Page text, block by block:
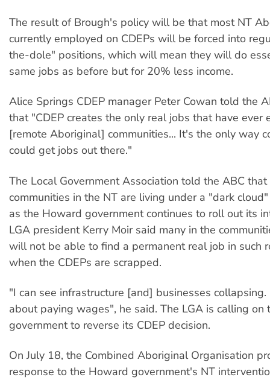
The result of Brough's policy will be that most NT
currently employed on CDEPs will be forced into
the-dole" positions, which will mean they will do
same jobs as before but for 20% less income.
Alice Springs CDEP manager Peter Cowan told the
that "CDEP creates the only real jobs that have ever
[remote Aboriginal] communities... It's the only way
could get jobs out there."
The Local Government Association told the ABC
communities in the NT are living under a "dark
as the Howard government continues to roll out its
LGA president Kerry Moir said many in the
will not be able to find a permanent real job in such
when the CDEPs are scrapped.
"I can see infrastructure [and] businesses collapsing.
about paying wages", he said. The LGA is calling on
government to reverse its CDEP decision.
On July 18, the Combined Aboriginal Organisation
response to the Howard government's NT